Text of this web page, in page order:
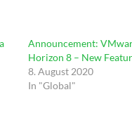
Announcement:
Horizon 8 – New
8. August 2020
In "Global"